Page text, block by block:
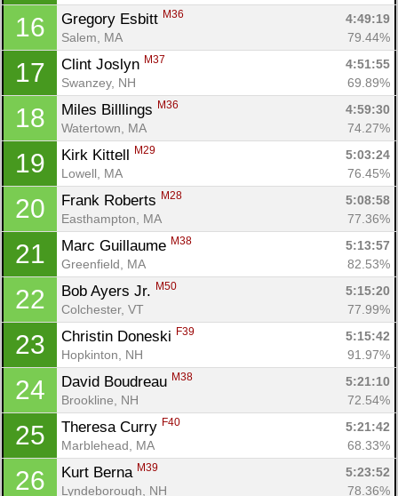
16 Gregory Esbitt M36
4:49:19
Salem, MA
79.44%
17 Clint Joslyn M37
4:51:55
Swanzey, NH
69.89%
18 Miles Billlings M36
4:59:30
Watertown, MA
74.27%
19 Kirk Kittell M29
5:03:24
Lowell, MA
76.45%
20 Frank Roberts M28
5:08:58
Easthampton, MA
77.36%
21 Marc Guillaume M38
5:13:57
Greenfield, MA
82.53%
22 Bob Ayers Jr. M50
5:15:20
Colchester, VT
77.99%
23 Christin Doneski F39
5:15:42
Hopkinton, NH
91.97%
24 David Boudreau M38
5:21:10
Brookline, NH
72.54%
25 Theresa Curry F40
5:21:42
Marblehead, MA
68.33%
26 Kurt Berna M39
5:23:52
Lyndeborough, NH
78.36%